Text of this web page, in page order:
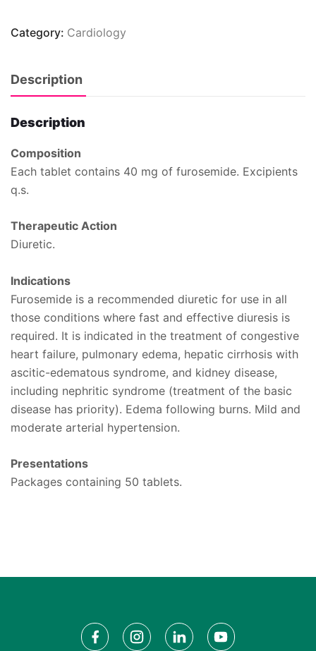
Category: Cardiology
Description
Description
Composition
Each tablet contains 40 mg of furosemide. Excipients
q.s.
Therapeutic Action
Diuretic.
Indications
Furosemide is a recommended diuretic for use in all
those conditions where fast and effective diuresis is
required. It is indicated in the treatment of congestive
heart failure, pulmonary edema, hepatic cirrhosis with
ascitic-edematous syndrome, and kidney disease,
including nephritic syndrome (treatment of the basic
disease has priority). Edema following burns. Mild and
moderate arterial hypertension.
Presentations
Packages containing 50 tablets.